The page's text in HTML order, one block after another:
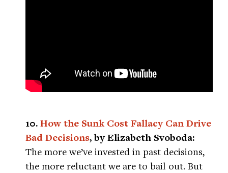
10.How the Sunk Cost Fallacy Can Drive
Bad Decisions, by Elizabeth Svoboda:
The more we’ve invested in past decisions,
the more reluctant we are to bail out. But